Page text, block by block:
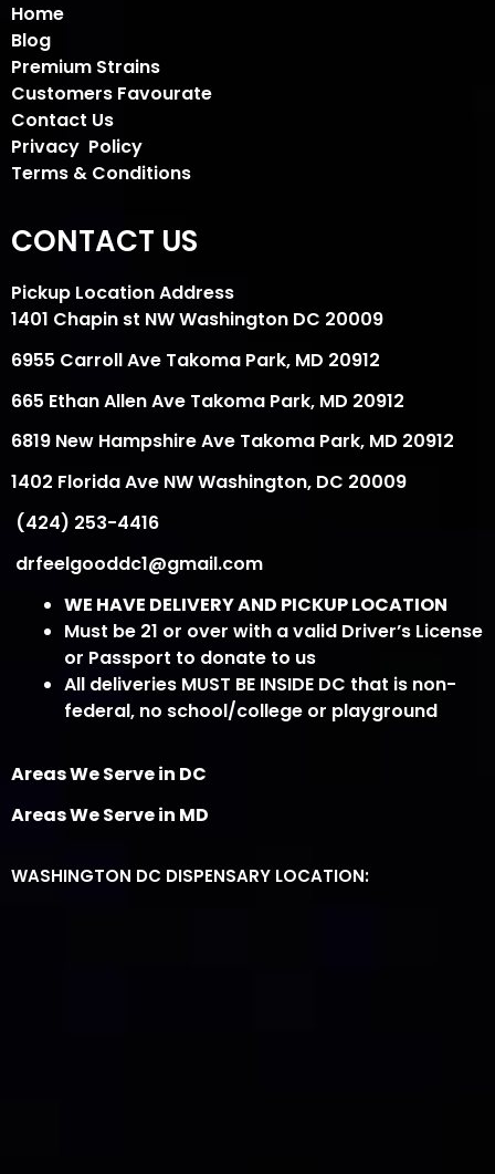
Home
Blog
Premium Strains
Customers Favourate
Contact Us
Privacy Policy
Terms & Conditions
CONTACT US
Pickup Location Address
1401 Chapin st NW Washington DC 20009
6955 Carroll Ave Takoma Park, MD 20912
665 Ethan Allen Ave Takoma Park, MD 20912
6819 New Hampshire Ave Takoma Park, MD 20912
1402 Florida Ave NW Washington, DC 20009
(424) 253-4416
drfeelgooddc1@gmail.com
WE HAVE DELIVERY AND PICKUP LOCATION
Must be 21 or over with a valid Driver’s License
or Passport to donate to us
All deliveries MUST BE INSIDE DC that is non-
federal, no school/college or playground
Areas We Serve in DC
Areas We Serve in MD
WASHINGTON DC DISPENSARY LOCATION: